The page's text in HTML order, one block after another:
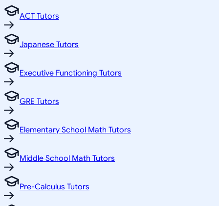
ACT Tutors
Japanese Tutors
Executive Functioning Tutors
GRE Tutors
Elementary School Math Tutors
Middle School Math Tutors
Pre-Calculus Tutors